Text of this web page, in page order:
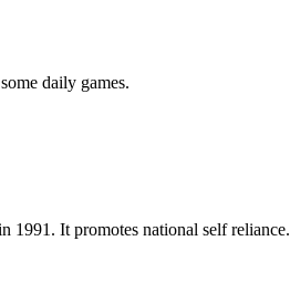
daily games.
1991. It promotes national self reliance.